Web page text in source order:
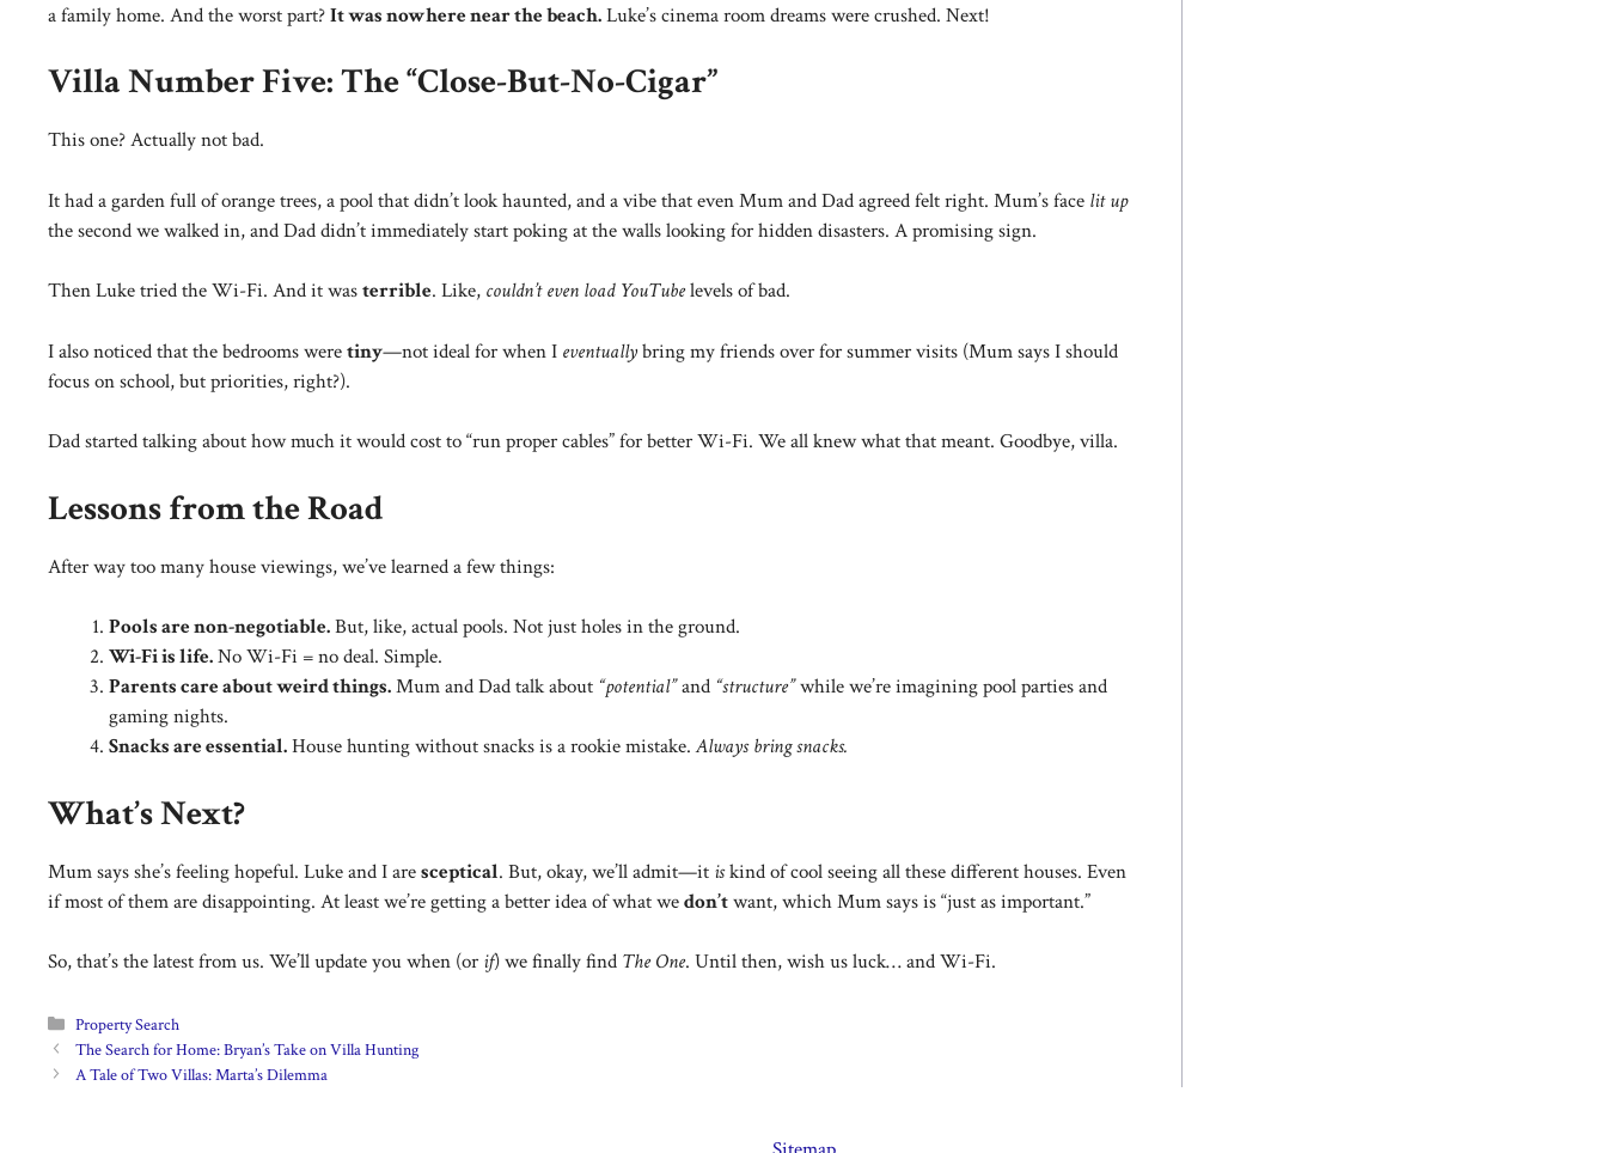
a family home. And the worst part?It was nowhere near the beach.Luke’s cinema room dreams were crushed. Next!
Villa Number Five: The “Close-But-No-Cigar”
This one? Actually not bad.
It had a garden full of orange trees, a pool that didn’t look haunted, and a vibe that even Mum and Dad agreed felt right. Mum’s face lit up
the second we walked in, and Dad didn’t immediately start poking at the walls looking for hidden disasters. A promising sign.
Then Luke tried the Wi-Fi. And it wasterrible. Like, couldn’t even load YouTubelevels of bad.
I also noticed that the bedrooms weretiny—not ideal for when I eventuallybring my friends over for summer visits (Mum says I should
focus on school, but priorities, right?).
Dad started talking about how much it would cost to “run proper cables” for better Wi-Fi. We all knew what that meant. Goodbye, villa.
Lessons from the Road
After way too many house viewings, we’ve learned a few things:
Pools are non-negotiable.But, like, actual pools. Not just holes in the ground.
Wi-Fi is life.No Wi-Fi = no deal. Simple.
Parents care about weird things.Mum and Dad talk about “potential”and “structure”while we’re imagining pool parties and
gaming nights.
Snacks are essential.House hunting without snacks is a rookie mistake.Always bring snacks.
What’s Next?
Mum says she’s feeling hopeful. Luke and I aresceptical. But, okay, we’ll admit—it iskind of cool seeing all these different houses. Even
if most of them are disappointing. At least we’re getting a better idea of what wedon’twant, which Mum says is “just as important.”
So, that’s the latest from us. We’ll update you when (or if) we finally find The One. Until then, wish us luck… and Wi-Fi.
Categories
Property Search
The Search for Home: Bryan’s Take on Villa Hunting
A Tale of Two Villas: Marta’s Dilemma